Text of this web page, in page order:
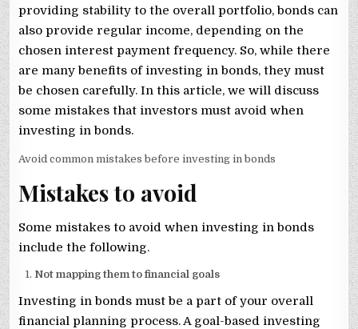
providing stability to the overall portfolio, bonds can
also provide regular income, depending on the
chosen interest payment frequency. So, while there
are many benefits of investing in bonds, they must
be chosen carefully. In this article, we will discuss
some mistakes that investors must avoid when
investing in bonds.
Avoid common mistakes before investing in bonds
Mistakes to avoid
Some mistakes to avoid when investing in bonds
include the following.
Not mapping them to financial goals
Investing in bonds must be a part of your overall
financial planning process. A goal-based investing